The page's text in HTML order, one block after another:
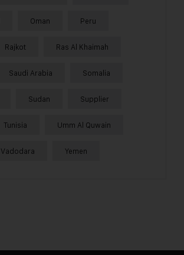
Oman Peru
Rajkot Ras Al Khaimah
Saudi Arabia Somalia
Sudan Supplier
Tunisia Umm Al Quwain
Vadodara Yemen